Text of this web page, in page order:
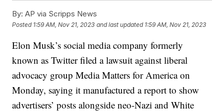
By: AP via Scripps News
Posted 1:59 AM, Nov 21, 2023 and last updated 1:59 AM, Nov 21, 2023
Elon Musk’s social media company formerly
known as Twitter filed a lawsuit against liberal
advocacy group Media Matters for America on
Monday, saying it manufactured a report to show
advertisers’ posts alongside neo-Nazi and White